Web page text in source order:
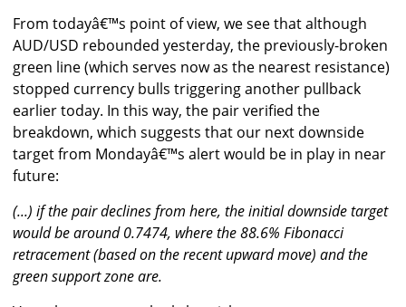
From todayâ€™s point of view, we see that although
AUD/USD rebounded yesterday, the previously-broken
green line (which serves now as the nearest resistance)
stopped currency bulls triggering another pullback
earlier today. In this way, the pair verified the
breakdown, which suggests that our next downside
target from Mondayâ€™s alert would be in play in near
future:
(...) if the pair declines from here, the initial downside target
would be around 0.7474, where the 88.6% Fibonacci
retracement (based on the recent upward move) and the
green support zone are.